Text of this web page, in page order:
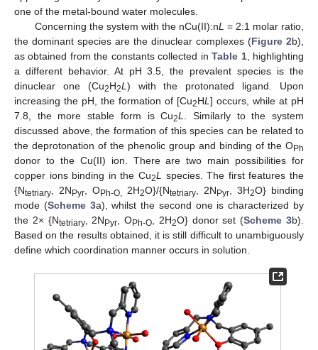
one of the metal-bound water molecules.
Concerning the system with the nCu(II):nL = 2:1 molar ratio,
the dominant species are the dinuclear complexes (Figure 2b),
as obtained from the constants collected inTable 1, highlighting
a different behavior. At pH 3.5, the prevalent species is the
dinuclear one (Cu2H2L ) with the protonated ligand. Upon
increasing the pH, the formation of [Cu2HL ] occurs, while at pH
7.8, the more stable form is Cu2L
. Similarly to the system
discussed above, the formation of this species can be related to
the deprotonation of the phenolic group and binding of the OPh
donor to the Cu(II) ion. There are two main possibilities for
copper ions binding in the Cu2L
species. The first features the
{Ntetriary , 2NPyr , OPh-O, 2H2O}/{Ntetriary , 2NPyr , 3H2O} binding
mode (Scheme 3a), whilst the second one is characterized by
the 2× {Ntetriary, 2NPyr , OPh-O , 2H2O} donor set (Scheme 3b).
Based on the results obtained, it is still difficult to unambiguously
define which coordination manner occurs in solution.